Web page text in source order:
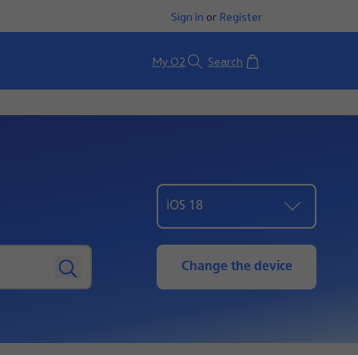
Sign in or Register
My O2 Search Basket
iOS 18
Change the device